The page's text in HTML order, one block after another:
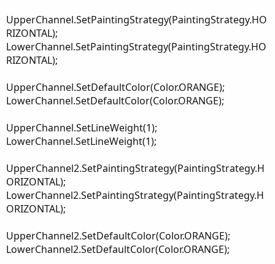
UpperChannel.SetPaintingStrategy(PaintingStrategy.HO
RIZONTAL);
LowerChannel.SetPaintingStrategy(PaintingStrategy.HO
RIZONTAL);
UpperChannel.SetDefaultColor(Color.ORANGE);
LowerChannel.SetDefaultColor(Color.ORANGE);
UpperChannel.SetLineWeight(1);
LowerChannel.SetLineWeight(1);
UpperChannel2.SetPaintingStrategy(PaintingStrategy.H
ORIZONTAL);
LowerChannel2.SetPaintingStrategy(PaintingStrategy.H
ORIZONTAL);
UpperChannel2.SetDefaultColor(Color.ORANGE);
LowerChannel2.SetDefaultColor(Color.ORANGE);